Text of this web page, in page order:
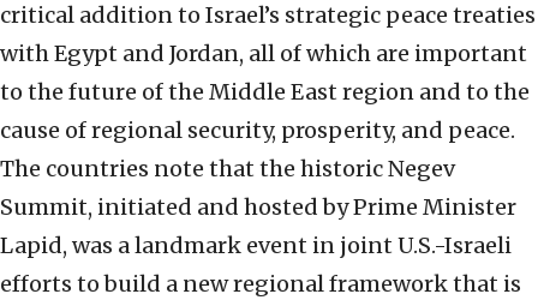
critical addition to Israel’s strategic peace treaties
with Egypt and Jordan, all of which are important
to the future of the Middle East region and to the
cause of regional security, prosperity, and peace.
The countries note that the historic Negev
Summit, initiated and hosted by Prime Minister
Lapid, was a landmark event in joint U.S.-Israeli
efforts to build a new regional framework that is